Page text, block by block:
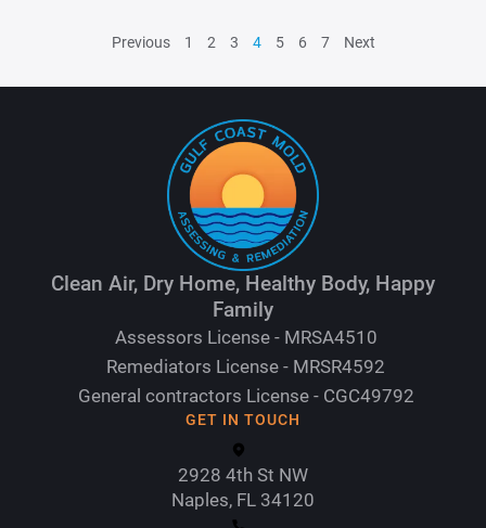
Previous 1 2 3 4 5 6 7 Next
Clean Air, Dry Home, Healthy Body, Happy
Family
Assessors License - MRSA4510
Remediators License - MRSR4592
General contractors License - CGC49792
GET IN TOUCH
2928 4th St NW
Naples, FL 34120